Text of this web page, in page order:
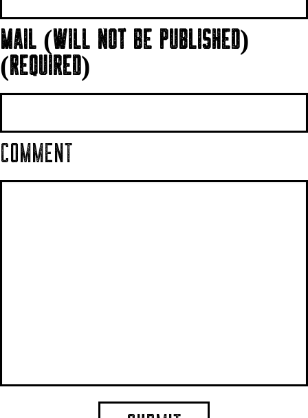
MAIL (WILL NOT BE PUBLISHED)
(REQUIRED)
COMMENT